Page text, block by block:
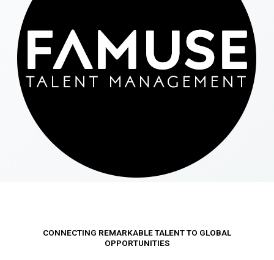
CONNECTING REMARKABLE TALENT TO GLOBAL
OPPORTUNITIES